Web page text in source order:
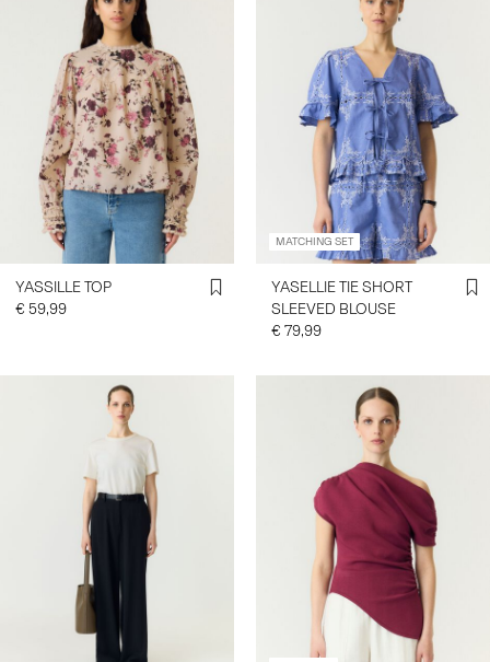
YASSILLE TOP
€ 59,99
MATCHING SET
YASELLIE TIE SHORT
SLEEVED BLOUSE
€ 79,99